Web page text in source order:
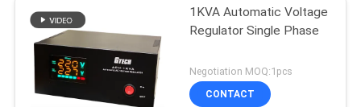
Modular Online UPS
1KVA Automatic Voltage
Regulator Single Phase
Negotiation MOQ:1pcs
CONTACT